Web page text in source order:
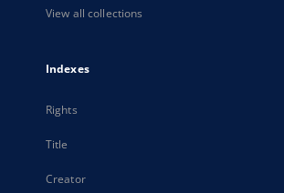
View all collections
Indexes
Rights
Title
Creator